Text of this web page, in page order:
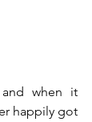
when it
happily got